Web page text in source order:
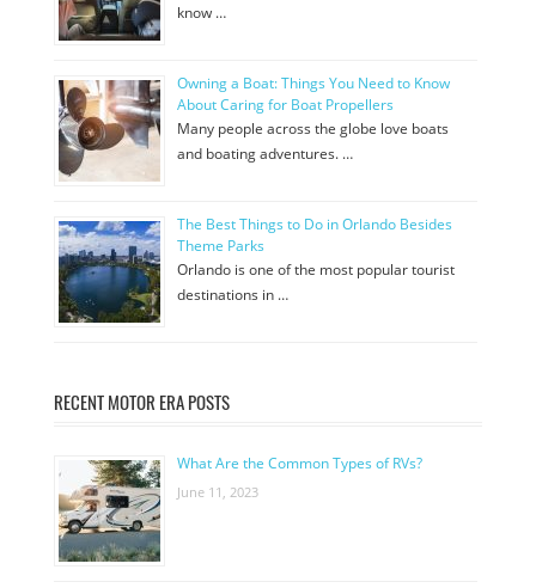
know …
Owning a Boat: Things You Need to Know
About Caring for Boat Propellers
Many people across the globe love boats
and boating adventures. …
The Best Things to Do in Orlando Besides
Theme Parks
Orlando is one of the most popular tourist
destinations in …
RECENT MOTOR ERA POSTS
What Are the Common Types of RVs?
June 11, 2023